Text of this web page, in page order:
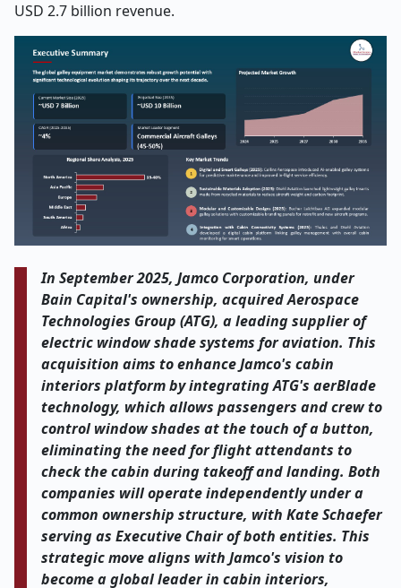
USD 2.7 billion revenue.
In September 2025, Jamco Corporation, under
Bain Capital's ownership, acquired Aerospace
Technologies Group (ATG), a leading supplier of
electric window shade systems for aviation. This
acquisition aims to enhance Jamco's cabin
interiors platform by integrating ATG's aerBlade
technology, which allows passengers and crew to
control window shades at the touch of a button,
eliminating the need for flight attendants to
check the cabin during takeoff and landing. Both
companies will operate independently under a
common ownership structure, with Kate Schaefer
serving as Executive Chair of both entities. This
strategic move aligns with Jamco's vision to
become a global leader in cabin interiors,